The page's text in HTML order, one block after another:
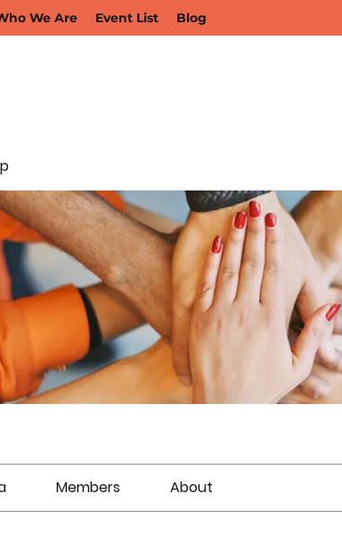
We Are Event List Blog
Members About